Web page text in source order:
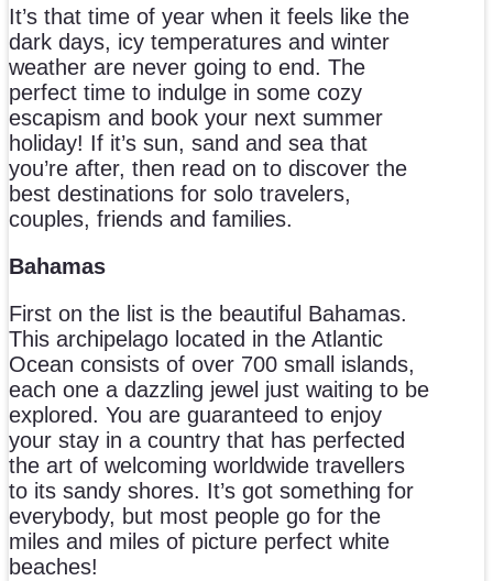
It’s that time of year when it feels like the
dark days, icy temperatures and winter
weather are never going to end. The
perfect time to indulge in some cozy
escapism and book your next summer
holiday! If it’s sun, sand and sea that
you’re after, then read on to discover the
best destinations for solo travelers,
couples, friends and families.
Bahamas
First on the list is the beautiful Bahamas.
This archipelago located in the Atlantic
Ocean consists of over 700 small islands,
each one a dazzling jewel just waiting to be
explored. You are guaranteed to enjoy
your stay in a country that has perfected
the art of welcoming worldwide travellers
to its sandy shores. It’s got something for
everybody, but most people go for the
miles and miles of picture perfect white
beaches!